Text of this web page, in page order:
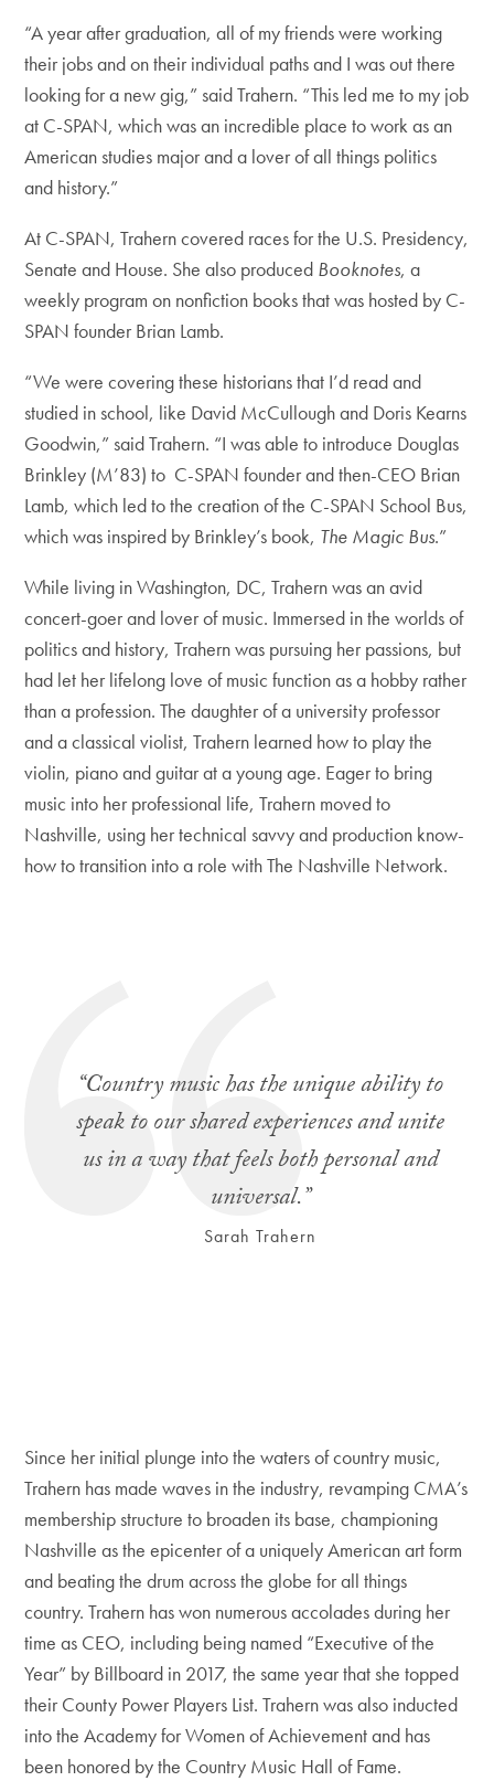
“A year after graduation, all of my friends were working
their jobs and on their individual paths and I was out there
looking for a new gig,” said Trahern. “This led me to my job
at C-SPAN, which was an incredible place to work as an
American studies major and a lover of all things politics
and history.”
At C-SPAN, Trahern covered races for the U.S. Presidency,
Senate and House. She also produced Booknotes, a
weekly program on nonfiction books that was hosted by C-
SPAN founder Brian Lamb.
“We were covering these historians that I’d read and
studied in school, like David McCullough and Doris Kearns
Goodwin,” said Trahern. “I was able to introduce Douglas
Brinkley (M’83) to C-SPAN founder and then-CEO Brian
Lamb, which led to the creation of the C-SPAN School Bus,
which was inspired by Brinkley’s book, The Magic Bus.”
While living in Washington, DC, Trahern was an avid
concert-goer and lover of music. Immersed in the worlds of
politics and history, Trahern was pursuing her passions, but
had let her lifelong love of music function as a hobby rather
than a profession. The daughter of a university professor
and a classical violist, Trahern learned how to play the
violin, piano and guitar at a young age. Eager to bring
music into her professional life, Trahern moved to
Nashville, using her technical savvy and production know-
how to transition into a role with The Nashville Network.
“Country music has the unique ability to
speak to our shared experiences and unite
us in a way that feels both personal and
universal.”
Sarah Trahern
Since her initial plunge into the waters of country music,
Trahern has made waves in the industry, revamping CMA’s
membership structure to broaden its base, championing
Nashville as the epicenter of a uniquely American art form
and beating the drum across the globe for all things
country. Trahern has won numerous accolades during her
time as CEO, including being named “Executive of the
Year” by Billboard in 2017, the same year that she topped
their County Power Players List. Trahern was also inducted
into the Academy for Women of Achievement and has
been honored by the Country Music Hall of Fame.